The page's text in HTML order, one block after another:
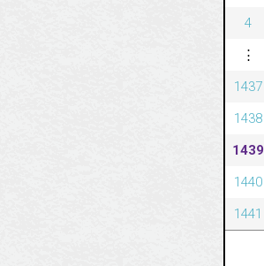
4
⋮
1437
1438
1439
1440
1441